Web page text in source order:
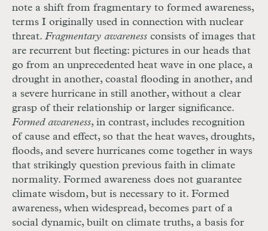
note a shift from fragmentary to formed awareness,
terms I originally used in connection with nuclear
threat. Fragmentary awareness consists of images that
are recurrent but fleeting: pictures in our heads that
go from an unprecedented heat wave in one place, a
drought in another, coastal flooding in another, and
a severe hurricane in still another, without a clear
grasp of their relationship or larger significance.
Formed awareness, in contrast, includes recognition
of cause and effect, so that the heat waves, droughts,
floods, and severe hurricanes come together in ways
that strikingly question previous faith in climate
normality. Formed awareness does not guarantee
climate wisdom, but is necessary to it. Formed
awareness, when widespread, becomes part of a
social dynamic, built on climate truths, a basis for